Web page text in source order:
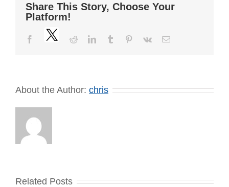
Share This Story, Choose Your
Platform!
Facebook
RedditLinkedInTumblr Pinterest
Vk Email
About the Author: chris
Related Posts